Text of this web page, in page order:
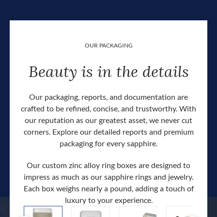
OUR PACKAGING
Beauty is in the details
Our packaging, reports, and documentation are
crafted to be refined, concise, and trustworthy. With
our reputation as our greatest asset, we never cut
corners. Explore our detailed reports and premium
packaging for every sapphire.
Our custom zinc alloy ring boxes are designed to
impress as much as our sapphire rings and jewelry.
Each box weighs nearly a pound, adding a touch of
luxury to your experience.